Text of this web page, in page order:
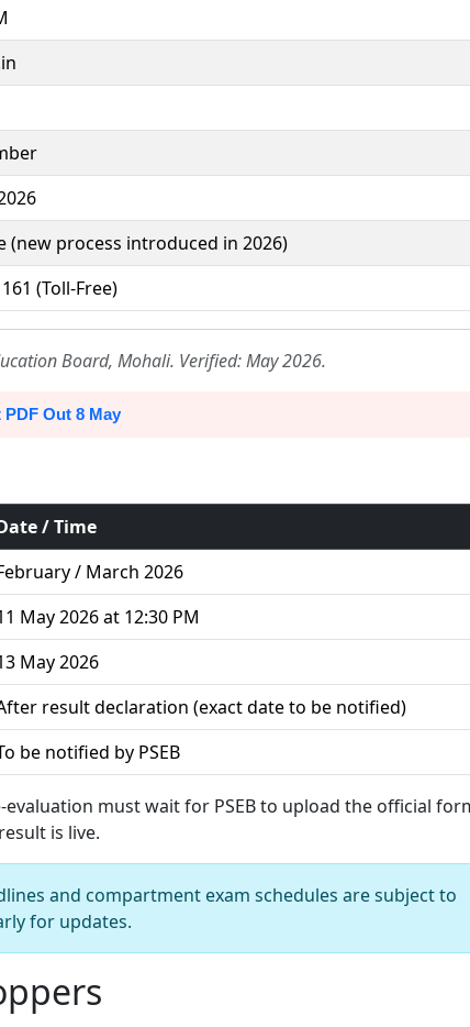
(new process introduced in 2026)
(Toll-Free)
Board, Mohali. Verified: May 2026.
Out 8 May
/ Time
/ March 2026
May 2026 at 12:30 PM
May 2026
result declaration (exact date to be notified)
be notified by PSEB
must wait for PSEB to upload the official
is live.
and compartment exam schedules are subject to
for updates.